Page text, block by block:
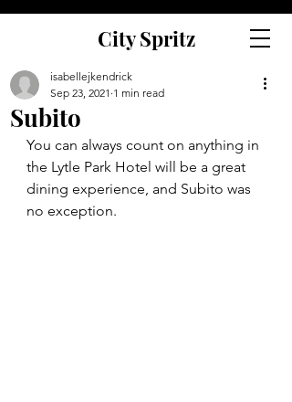
City Spritz
Subito
isabellejkendrick
Sep 23, 2021 1 min read
You can always count on anything in
the Lytle Park Hotel will be a great
dining experience, and Subito was
no exception.